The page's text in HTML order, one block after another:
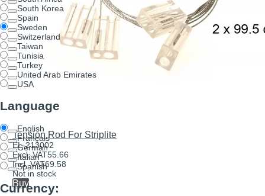
South Korea
Spain
Sweden
Switzerland
Taiwan
Tunisia
Turkey
United Arab Emirates
USA
Language
English
Français
German
Italian
Spanish
Currency:
Tension Rod For Striplite
EL-213002
Excl. VAT55.66
Incl. VAT69.58
Not in stock
Buy